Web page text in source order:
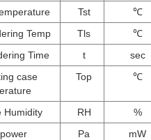
Tst ℃
Temp
Tls ℃
Time
t sec
case
Top ℃
Humidity RH %
Pa mW